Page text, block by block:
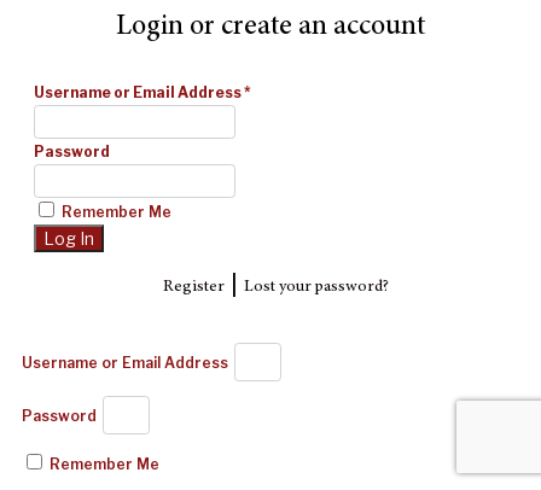
Login or create an account
Username or Email Address*
Password
Remember Me
Register| Lost your password?
Username or Email Address
Password
Remember Me